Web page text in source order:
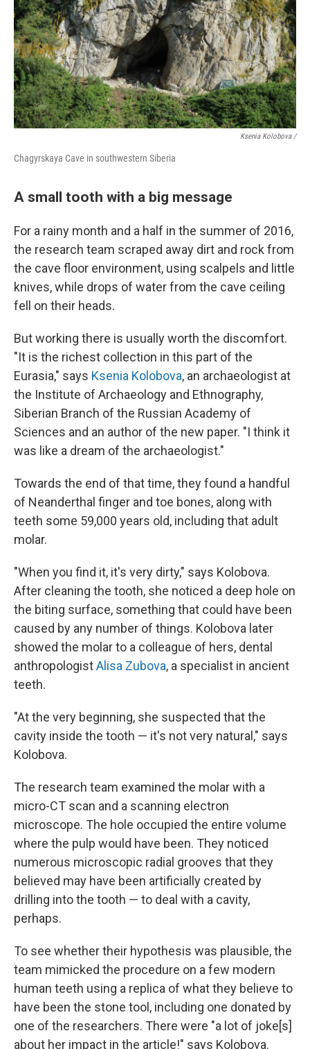
Ksenia Kolobova /
Chagyrskaya Cave in southwestern Siberia
A small tooth with a big message
For a rainy month and a half in the summer of 2016,
the research team scraped away dirt and rock from
the cave floor environment, using scalpels and little
knives, while drops of water from the cave ceiling
fell on their heads.
But working there is usually worth the discomfort.
"It is the richest collection in this part of the
Eurasia," says Ksenia Kolobova, an archaeologist at
the Institute of Archaeology and Ethnography,
Siberian Branch of the Russian Academy of
Sciences and an author of the new paper. "I think it
was like a dream of the archaeologist."
Towards the end of that time, they found a handful
of Neanderthal finger and toe bones, along with
teeth some 59,000 years old, including that adult
molar.
"When you find it, it's very dirty," says Kolobova.
After cleaning the tooth, she noticed a deep hole on
the biting surface, something that could have been
caused by any number of things. Kolobova later
showed the molar to a colleague of hers, dental
anthropologistAlisa Zubova, a specialist in ancient
teeth.
"At the very beginning, she suspected that the
cavity inside the tooth — it's not very natural," says
Kolobova.
The research team examined the molar with a
micro-CT scan and a scanning electron
microscope. The hole occupied the entire volume
where the pulp would have been. They noticed
numerous microscopic radial grooves that they
believed may have been artificially created by
drilling into the tooth — to deal with a cavity,
perhaps.
To see whether their hypothesis was plausible, the
team mimicked the procedure on a few modern
human teeth using a replica of what they believe to
have been the stone tool, including one donated by
one of the researchers. There were "a lot of joke[s]
about her impact in the article!" says Kolobova.